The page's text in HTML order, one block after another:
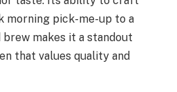
morning pick-me-up to a
makes it a standout
that values quality and